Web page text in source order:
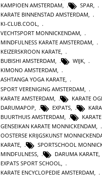
KAMPIOEN AMSTERDAM
SPAR
KARATE BINNENSTAD AMSTERDAM,
KI-CLUB.COOL,
VECHTSPORT MONNICKENDAM,
MINDFULNESS KARATE AMSTERDAM,
KEIZERSKROON KARATE,
BUBISHI AMSTERDAM, WIJK,
KIMONO AMSTERDAM,
ASHTANGA YOGA KARATE,
SPORT VERENIGING AMSTERDAM
KARATE AMSTERDAM
KARATE
DARUMAPOP
EXPATS
BUURTHUIS AMSTERDAM
GENSEIKAN KARATE MONNICKENDAM
OOSTERSE KRIJGSKUNST
KARATE
SPORTSCHOOL
MINDFULNESS
DARUMA KARATE
EXPATS SPORT SCHOOL,
KARATE ENCYCLOPEDIE AMSTERDAM,